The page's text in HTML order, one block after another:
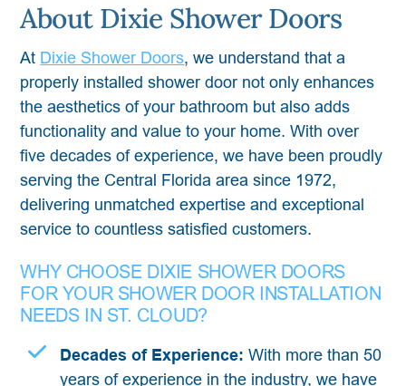
About Dixie Shower Doors
At Dixie Shower Doors, we understand that a
properly installed shower door not only enhances
the aesthetics of your bathroom but also adds
functionality and value to your home. With over
five decades of experience, we have been proudly
serving the Central Florida area since 1972,
delivering unmatched expertise and exceptional
service to countless satisfied customers.
WHY CHOOSE DIXIE SHOWER DOORS
FOR YOUR SHOWER DOOR INSTALLATION
NEEDS IN ST. CLOUD?
Decades of Experience: With more than 50
years of experience in the industry, we have